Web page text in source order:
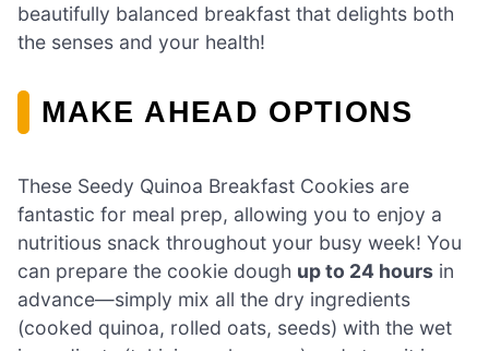
beautifully balanced breakfast that delights both
the senses and your health!
MAKE AHEAD OPTIONS
These Seedy Quinoa Breakfast Cookies are
fantastic for meal prep, allowing you to enjoy a
nutritious snack throughout your busy week! You
can prepare the cookie dough up to 24 hours in
advance—simply mix all the dry ingredients
(cooked quinoa, rolled oats, seeds) with the wet